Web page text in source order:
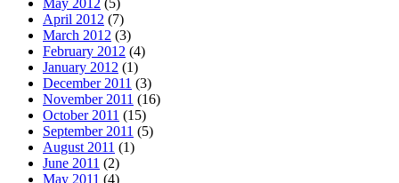
May 2012 (5)
April 2012 (7)
March 2012 (3)
February 2012 (4)
January 2012 (1)
December 2011 (3)
November 2011 (16)
October 2011 (15)
September 2011 (5)
August 2011 (1)
June 2011 (2)
May 2011 (4)